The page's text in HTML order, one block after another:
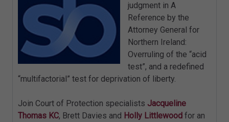
judgment in A
Reference by the
Attorney General for
Northern Ireland:
Overruling of the “acid
test”, and a redefined
“multifactorial” test for deprivation of liberty.
Join Court of Protection specialists Jacqueline
Thomas KC, Brett Davies and Holly Littlewood for an